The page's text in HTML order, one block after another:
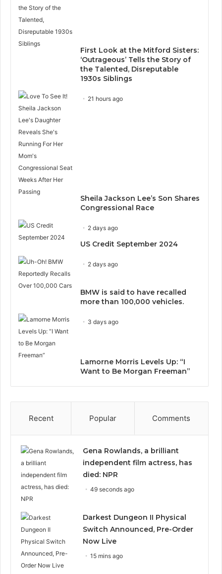
First Look at the Mitford Sisters:
‘Outrageous’ Tells the Story of
the Talented, Disreputable
1930s Siblings
21 hours ago
Sheila Jackson Lee’s Son Shares
Congressional Race
2 days ago
US Credit September 2024
2 days ago
BMW is said to have recalled
more than 100,000 vehicles.
3 days ago
Lamorne Morris Levels Up: “I
Want to Be Morgan Freeman”
Recent Popular Comments
Gena Rowlands, a brilliant
independent film actress, has
died: NPR
49 seconds ago
Darkest Dungeon II Physical
Switch Announced, Pre-Order
Now Live
15 mins ago